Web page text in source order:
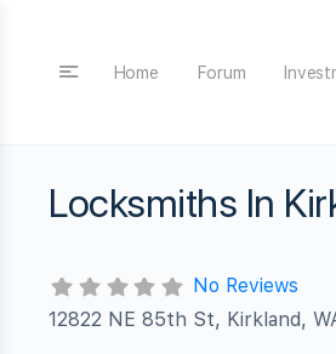
Home Forum
Locksmiths In
No Reviews
12822 NE 85th St, Kirkland,